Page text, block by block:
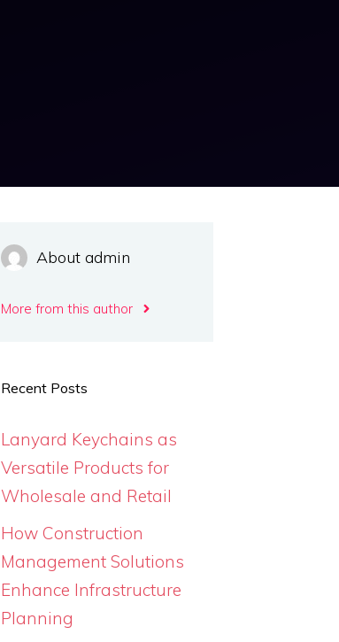
About admin
More from this author
Recent Posts
Lanyard Keychains as
Versatile Products for
Wholesale and Retail
How Construction
Management Solutions
Enhance Infrastructure
Planning